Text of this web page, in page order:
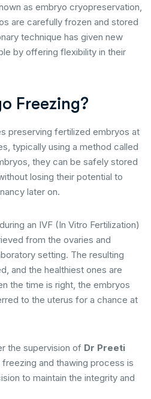
as embryo cryopreservation,
are carefully frozen and stored
technique has given new
by offering flexibility in their
Freezing?
preserving fertilized embryos at
typically using a method called
they can be safely stored
losing their potential to
later on.
an IVF (In Vitro Fertilization)
from the ovaries and
setting. The resulting
and the healthiest ones are
the time is right, the embryos
to the uterus for a chance at
the supervision of Dr Preeti
and thawing process is
to maintain the integrity and